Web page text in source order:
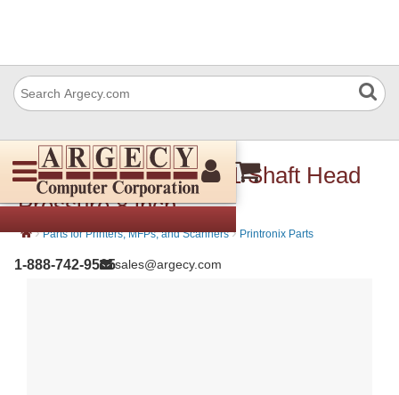
1-888-742-9565sales@argecy.com
Printronix 171086-001 Shaft Head
Pressure 8 inch
› Parts for Printers, MFPs, and Scanners › Printronix Parts